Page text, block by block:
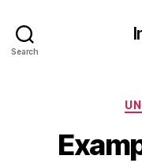
Search